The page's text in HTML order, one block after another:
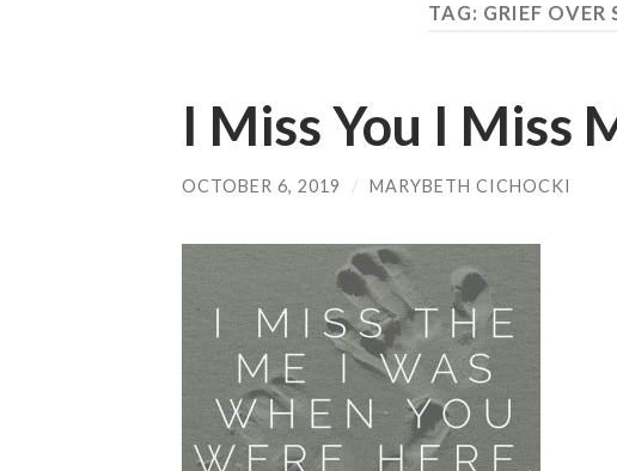
TAG: GRIEF OVER
I Miss You I Miss
OCTOBER 6, 2019 / MARYBETH CICHOCKI